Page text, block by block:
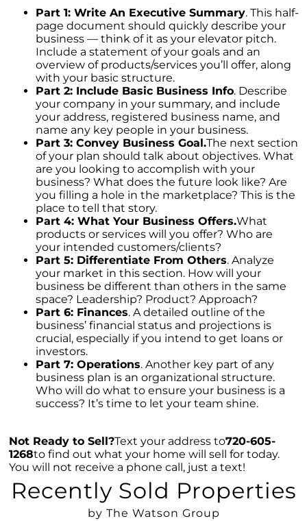
Navigating Affordability: A Shift Towards Less
Expensive New Homes
Why The Watson Group is the Best Choice for
Sellers in 2023
Mortgage Rates and Treasury Yields: What It
Means for Homebuyers
Dispelling the Myth of Looming Foreclosures
Unleashing Home Equity: An Important Tool
for Potential Sellers
Modern Migration Patterns: Where and Why
People Are Relocating
Home Sale Phenomenon: 11,000 Houses Daily
The Unsung Hero in New Construction Home
Purchases: The Real Estate Agent
Tapping into the Goldmine: Unlocking the
Potential of Home Equity
Why Your Home Sold Guaranteed Realty - The
Watson Group is the Best Choice for Sellers
Decoding Inflations Ripple Effect on
Mortgage Rates
The Dramatic Inventory Decline: Why Now Is
an Ideal Time to Sell
Guide to Self-Assessment
Overcoming Seller Hesitations: Break Free
from the Dual Dilemmas
Strategic Home Pricing: The Power of Hitting
the Market Sweet Spot
Part 1: Write An Executive Summary. This half-
page document should quickly describe your
business — think of it as your elevator pitch.
Include a statement of your goals and an
overview of products/services you’ll offer, along
with your basic structure.
Part 2: Include Basic Business Info. Describe
your company in your summary, and include
your address, registered business name, and
name any key people in your business.
Part 3: Convey Business Goal.The next section
of your plan should talk about objectives. What
are you looking to accomplish with your
business? What does the future look like? Are
you filling a hole in the marketplace? This is the
place to tell that story.
Part 4: What Your Business Offers.What
products or services will you offer? Who are
your intended customers/clients?
Part 5: Differentiate From Others. Analyze
your market in this section. How will your
business be different than others in the same
space? Leadership? Product? Approach?
Part 6: Finances. A detailed outline of the
business’ financial status and projections is
crucial, especially if you intend to get loans or
investors.
Part 7: Operations. Another key part of any
business plan is an organizational structure.
Who will do what to ensure your business is a
success? It’s time to let your team shine.
Not Ready to Sell?Text your address to720-605-
1268to find out what your home will sell for today.
You will not receive a phone call, just a text!
Recently Sold Properties
by The Watson Group